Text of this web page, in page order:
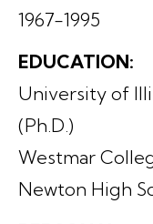
1967-1995
EDUCATION:
University of
(Ph.D.)
Westmar
Newton High